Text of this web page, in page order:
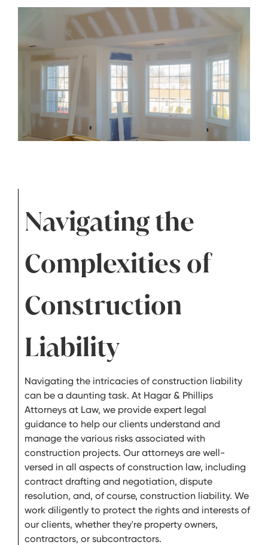
Navigating the
Complexities of
Construction
Liability
Navigating the intricacies of construction liability
can be a daunting task. At Hagar & Phillips
Attorneys at Law, we provide expert legal
guidance to help our clients understand and
manage the various risks associated with
construction projects. Our attorneys are well-
versed in all aspects of construction law, including
contract drafting and negotiation, dispute
resolution, and, of course, construction liability. We
work diligently to protect the rights and interests of
our clients, whether they're property owners,
contractors, or subcontractors.